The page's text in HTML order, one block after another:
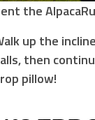
the
up the
then
pillow!